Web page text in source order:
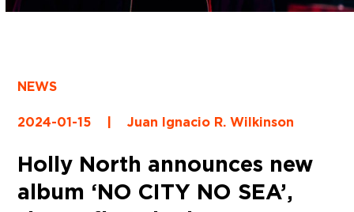
NEWS
2024-01-15 | Juan Ignacio R. Wilkinson
Holly North announces new
album ‘NO CITY NO SEA’,